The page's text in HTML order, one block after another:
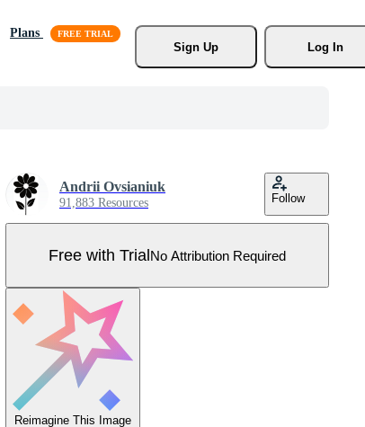
Plans
Sign Up
Log In
Andrii Ovsianiuk
91,883 Resources Follow
Free with TrialNo Attribution Required
Reimagine This Image